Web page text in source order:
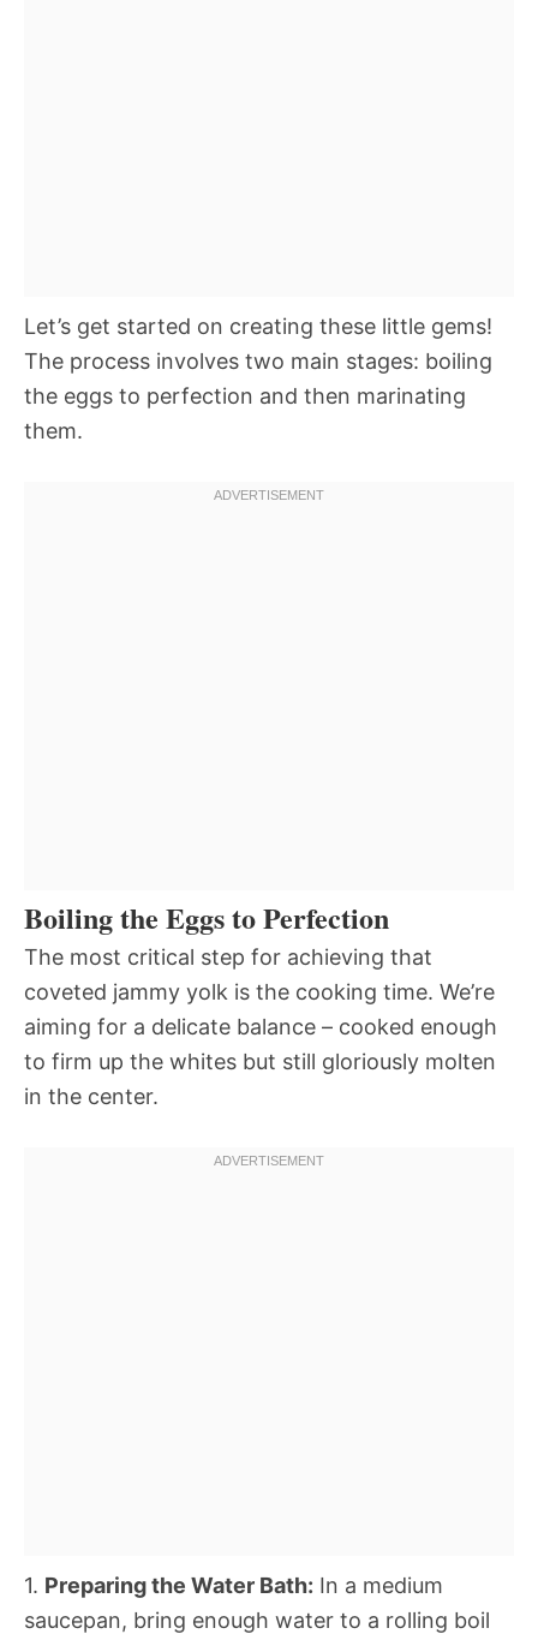
Let’s get started on creating these little gems!
The process involves two main stages: boiling
the eggs to perfection and then marinating
them.
Boiling the Eggs to Perfection
The most critical step for achieving that
coveted jammy yolk is the cooking time. We’re
aiming for a delicate balance – cooked enough
to firm up the whites but still gloriously molten
in the center.
1. Preparing the Water Bath: In a medium
saucepan, bring enough water to a rolling boil